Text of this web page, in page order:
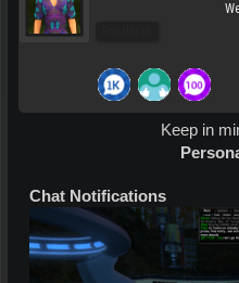
Keep in
Chat Notifications